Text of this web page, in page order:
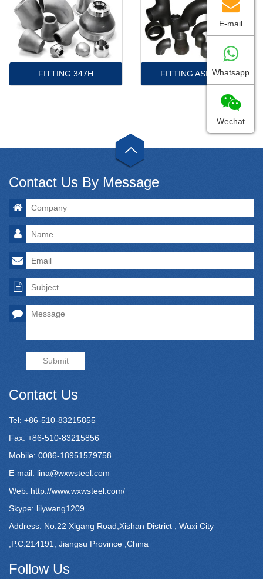
FITTING 347H FITTING ASME16.9
Contact Us By Message
Submit
Contact Us
Tel: +86-510-83215855
Fax: +86-510-83215856
Mobile: 0086-18951579758
E-mail: lina@wxwsteel.com
Web: http://www.wxwsteel.com/
Skype: lilywang1209
Address: No.22 Xigang Road,Xishan District , Wuxi City
,P.C.214191, Jiangsu Province ,China
Follow Us
E-mail
Whatsapp
Wechat